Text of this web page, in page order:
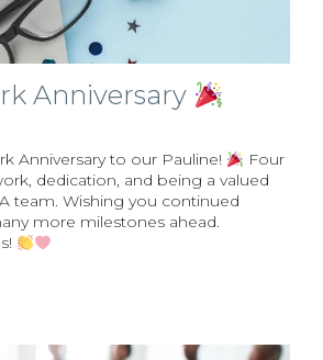
Anniversary
Anniversary to our Pauline!
Four
dedication, and being a valued
team. Wishing you continued
more milestones ahead.